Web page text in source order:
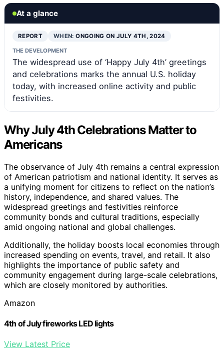
At a glance
REPORT WHEN:ONGOING ON JULY 4TH, 2024
THE DEVELOPMENT
The widespread use of ‘Happy July 4th’ greetings
and celebrations marks the annual U.S. holiday
today, with increased online activity and public
festivities.
Why July 4th Celebrations Matter to
Americans
The observance of July 4th remains a central expression
of American patriotism and national identity. It serves as
a unifying moment for citizens to reflect on the nation’s
history, independence, and shared values. The
widespread greetings and festivities reinforce
community bonds and cultural traditions, especially
amid ongoing national and global challenges.
Additionally, the holiday boosts local economies through
increased spending on events, travel, and retail. It also
highlights the importance of public safety and
community engagement during large-scale celebrations,
which are closely monitored by authorities.
Amazon
4th of July fireworks LED lights
View Latest Price